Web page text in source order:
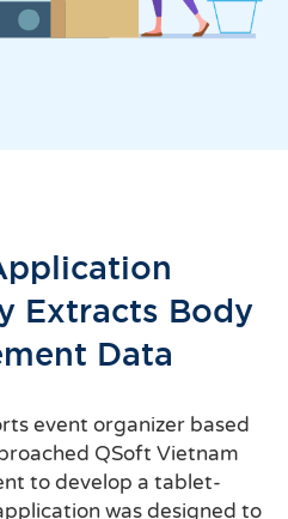
Extracts Body
Data
event organizer based
QSoft Vietnam
to develop a tablet-
was designed to